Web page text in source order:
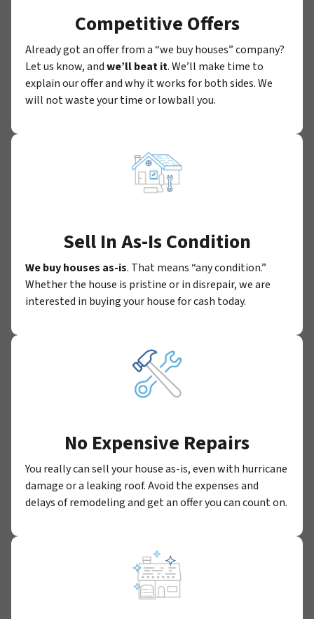
Competitive Offers
Already got an offer from a “we buy houses” company?
Let us know, andwe’ll beat it. We’ll make time to
explain our offer and why it works for both sides. We
will not waste your time or lowball you.
Sell In As-Is Condition
We buy houses as-is. That means “any condition.”
Whether the house is pristine or in disrepair, we are
interested in buying your house for cash today.
No Expensive Repairs
You really can sell your house as-is, even with hurricane
damage or a leaking roof. Avoid the expenses and
delays of remodeling and get an offer you can count on.